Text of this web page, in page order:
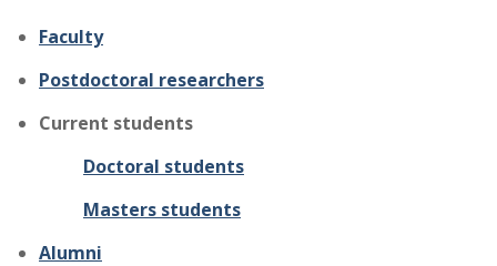
Faculty
Postdoctoral researchers
Current students
Doctoral students
Masters students
Alumni